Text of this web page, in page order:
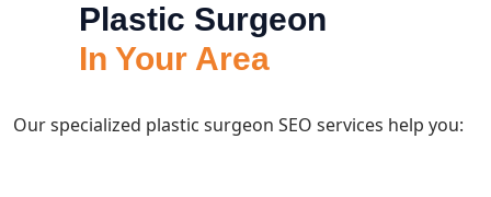
Plastic Surgeon
In Your Area
Our specialized plastic surgeon SEO services help you: